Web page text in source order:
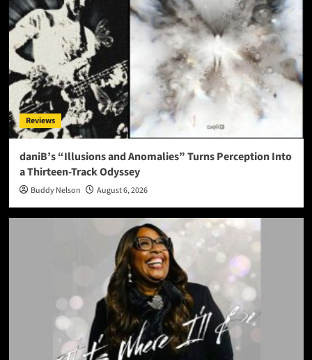
Reviews
daniB’s “Illusions and Anomalies” Turns Perception Into
a Thirteen-Track Odyssey
Buddy Nelson August 6, 2026